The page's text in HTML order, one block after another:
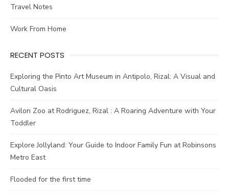
Travel Notes
Work From Home
RECENT POSTS
Exploring the Pinto Art Museum in Antipolo, Rizal: A Visual and
Cultural Oasis
Avilon Zoo at Rodriguez, Rizal : A Roaring Adventure with Your
Toddler
Explore Jollyland: Your Guide to Indoor Family Fun at Robinsons
Metro East
Flooded for the first time